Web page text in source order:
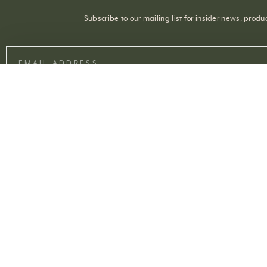
Subscribe to our mailing list for insider news,